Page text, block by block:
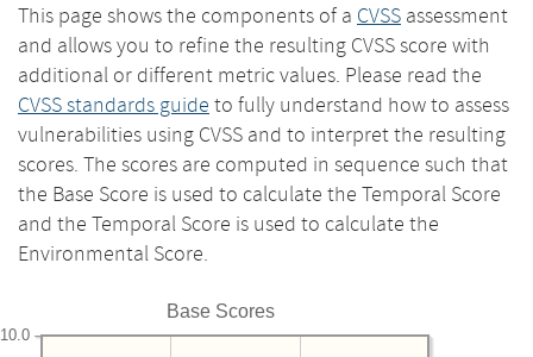
This page shows the components of a CVSS assessment
and allows you to refine the resulting CVSS score with
additional or different metric values. Please read the
CVSS standards guide to fully understand how to assess
vulnerabilities using CVSS and to interpret the resulting
scores. The scores are computed in sequence such that
the Base Score is used to calculate the Temporal Score
and the Temporal Score is used to calculate the
Environmental Score.
Base Scores
10.0